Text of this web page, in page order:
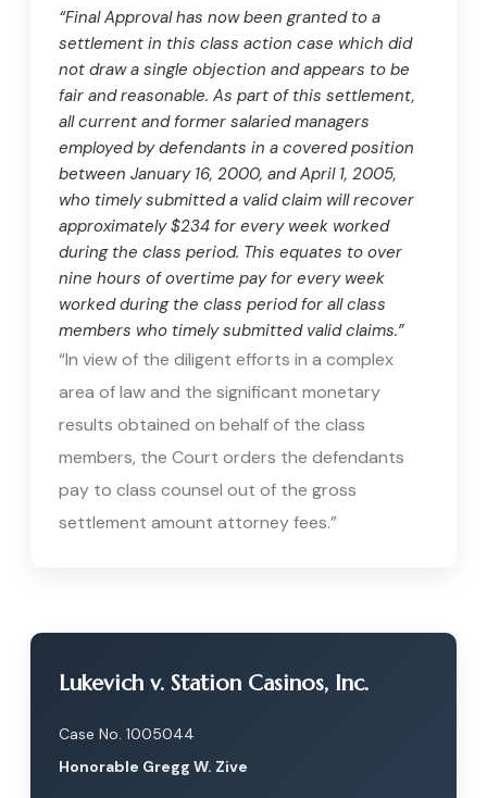
“Final Approval has now been granted to a
settlement in this class action case which did
not draw a single objection and appears to be
fair and reasonable. As part of this settlement,
all current and former salaried managers
employed by defendants in a covered position
between January 16, 2000, and April 1, 2005,
who timely submitted a valid claim will recover
approximately $234 for every week worked
during the class period. This equates to over
nine hours of overtime pay for every week
worked during the class period for all class
members who timely submitted valid claims.”
“In view of the diligent efforts in a complex
area of law and the significant monetary
results obtained on behalf of the class
members, the Court orders the defendants
pay to class counsel out of the gross
settlement amount attorney fees.”
Lukevich v. Station Casinos, Inc.
Case No. 1005044
Honorable Gregg W. Zive